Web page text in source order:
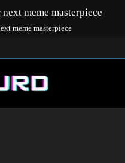
meme masterpiece